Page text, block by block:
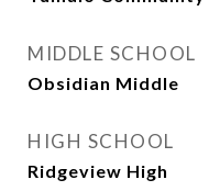
MIDDLE SCHOOL
Obsidian Middle
HIGH SCHOOL
Ridgeview High